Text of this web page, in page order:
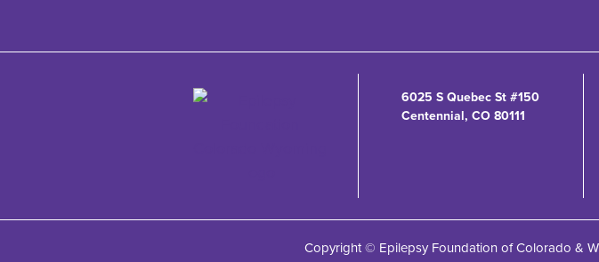
6025 S Quebec St #150
Centennial, CO 80111
Copyright © Epilepsy Foundation of Colorado &